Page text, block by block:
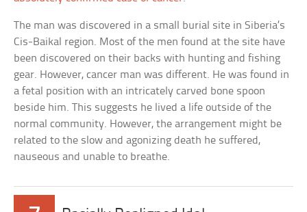
The man was discovered in a small burial site in Siberia’s
Cis-Baikal region. Most of the men found at the site have
been discovered on their backs with hunting and fishing
gear. However, cancer man was different. He was found in
a fetal position with an intricately carved bone spoon
beside him. This suggests he lived a life outside of the
normal community. However, the arrangement might be
related to the slow and agonizing death he suffered,
nauseous and unable to breathe.